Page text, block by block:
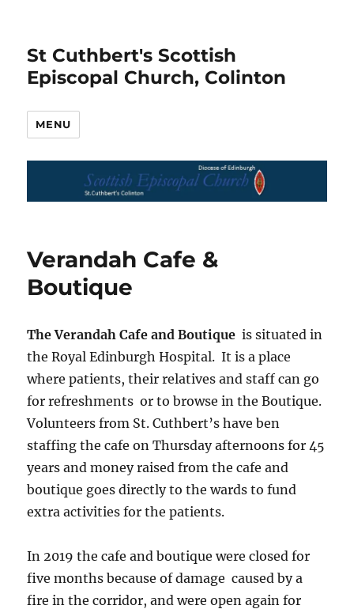
St Cuthbert's Scottish
Episcopal Church, Colinton
MENU
Verandah Cafe &
Boutique
The Verandah Cafe and Boutiqueis situated in
the Royal Edinburgh Hospital. It is a place
where patients, their relatives and staff can go
for refreshments or to browse in the Boutique.
Volunteers from St. Cuthbert’s have ben
staffing the cafe on Thursday afternoons for 45
years and money raised from the cafe and
boutique goes directly to the wards to fund
extra activities for the patients.
In 2019 the cafe and boutique were closed for
five months because of damage caused by a
fire in the corridor, and were open again for